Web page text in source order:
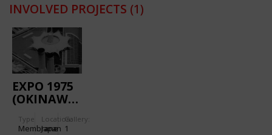
INVOLVED PROJECTS (1)
EXPO 1975
(OKINAWA):
Type
Membrane
Location:
Japan
Gallery:
1